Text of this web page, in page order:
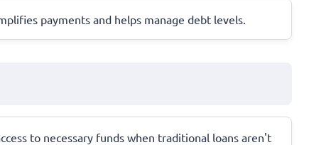
payments and helps manage debt levels.
to necessary funds when traditional loans aren't